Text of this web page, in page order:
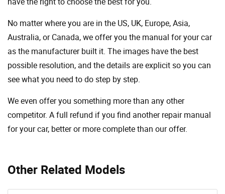
Other Related Models
No matter where you are in the US, UK, Europe, Asia,
Australia, or Canada, we offer you the manual for your car
as the manufacturer built it. The images have the best
possible resolution, and the details are explicit so you can
see ​​what you need to do step by step.
We even offer you something more than any other
competitor. A full refund if you find another repair manual
for your car, better or more complete than our offer.